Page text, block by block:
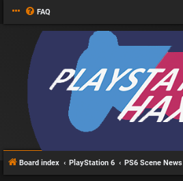
FAQ
Board index PlayStation 6 PS6 Scene News